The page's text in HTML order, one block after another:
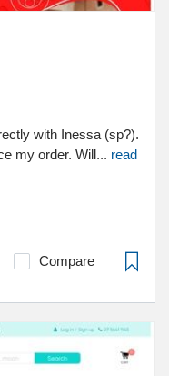
with Inessa (sp?).
my order. Will... read
Compare